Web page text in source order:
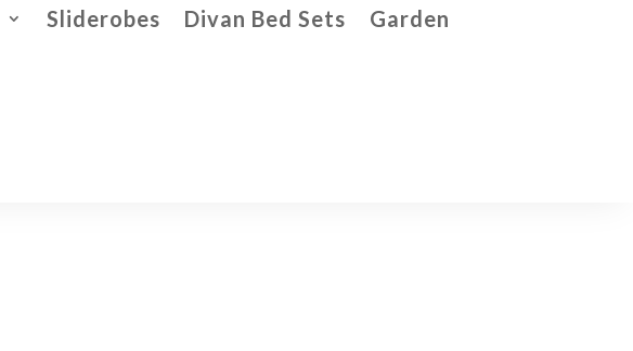
Sliderobes Divan Bed Sets Garden